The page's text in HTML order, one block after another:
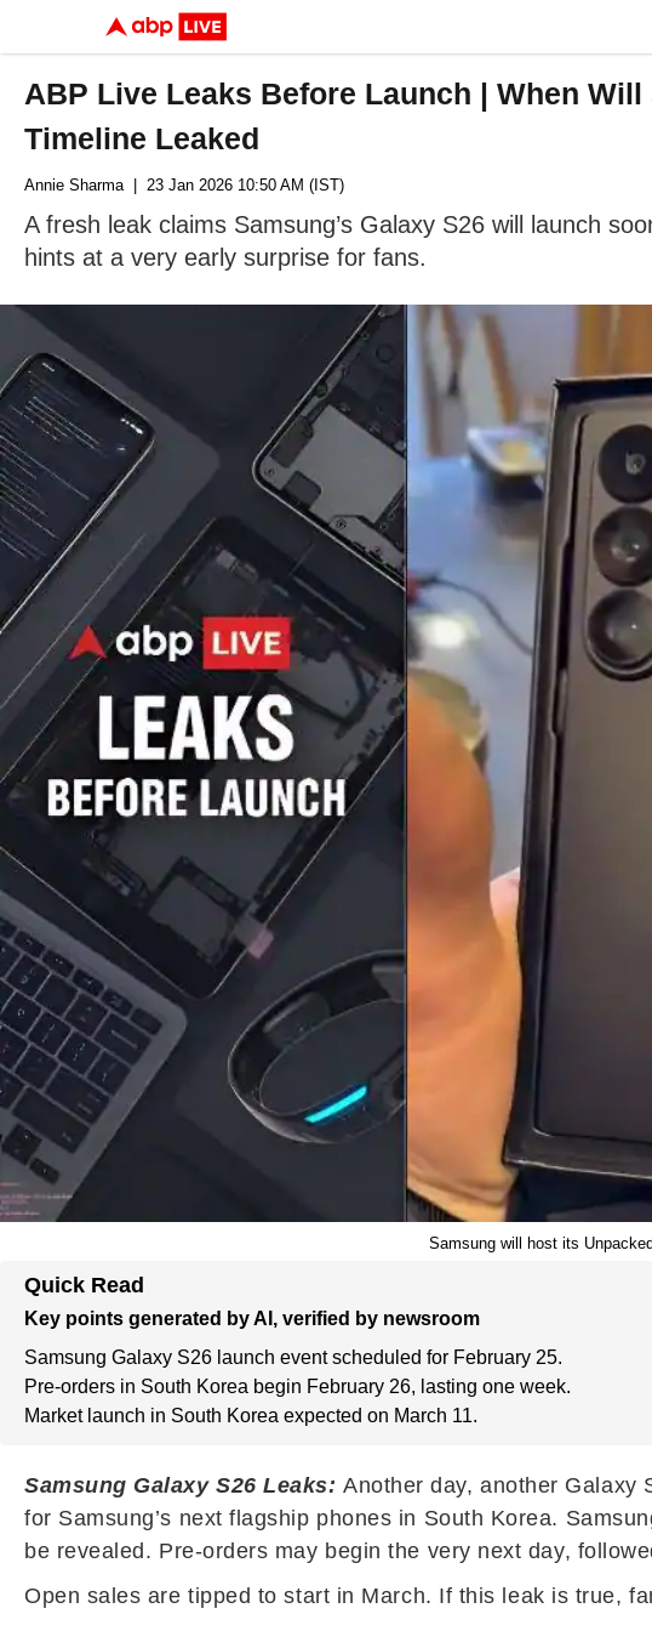
ABP Live Leaks Before Launch | When
Timeline Leaked
Annie Sharma| 23 Jan 2026 10:50 AM (IST)
A fresh leak claims Samsung’s Galaxy S26 will launch
hints at a very early surprise for fans.
Samsung will host its
Quick Read
Key points generated by AI, verified by newsroom
Samsung Galaxy S26 launch event scheduled for February 25.
Pre-orders in South Korea begin February 26, lasting one week.
Market launch in South Korea expected on March 11.
Samsung Galaxy S26 Leaks:Another day, another Galaxy
for Samsung’s next flagship phones in South Korea.
be revealed. Pre-orders may begin the very next day,
Open sales are tipped to start in March. If this leak is true,